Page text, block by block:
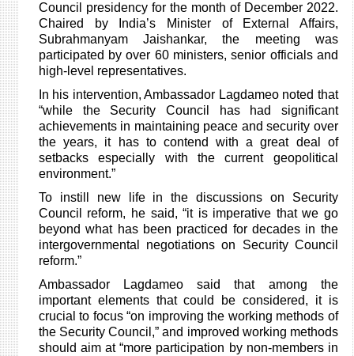
Council presidency for the month of December 2022.
Chaired by India’s Minister of External Affairs,
Subrahmanyam Jaishankar, the meeting was
participated by over 60 ministers, senior officials and
high-level representatives.
In his intervention, Ambassador Lagdameo noted that
“while the Security Council has had significant
achievements in maintaining peace and security over
the years, it has to contend with a great deal of
setbacks especially with the current geopolitical
environment.”
To instill new life in the discussions on Security
Council reform, he said, “it is imperative that we go
beyond what has been practiced for decades in the
intergovernmental negotiations on Security Council
reform.”
Ambassador Lagdameo said that among the
important elements that could be considered, it is
crucial to focus “on improving the working methods of
the Security Council,” and improved working methods
should aim at “more participation by non-members in